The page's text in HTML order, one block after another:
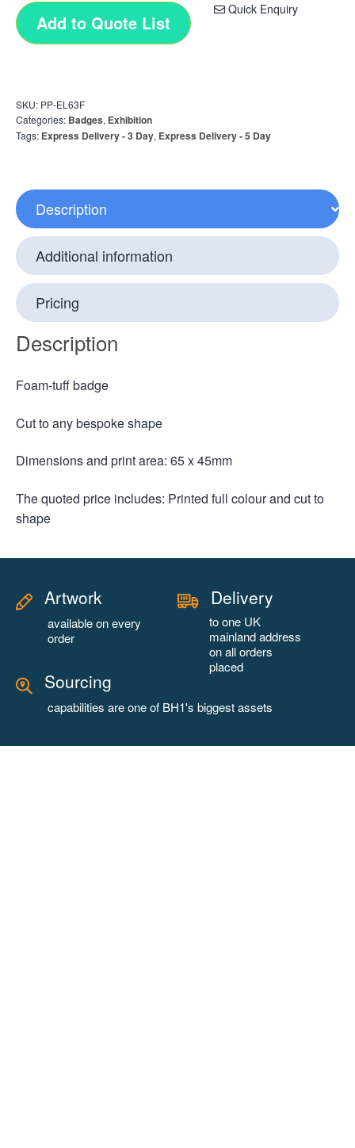
Quick Enquiry
Add to Quote List
SKU: PP-EL63F
Categories: Badges, Exhibition
Tags: Express Delivery - 3 Day, Express Delivery - 5 Day
Description
Additional information
Pricing
Description
Foam-tuff badge
Cut to any bespoke shape
Dimensions and print area: 65 x 45mm
The quoted price includes: Printed full colour and cut to
shape
Artwork
available on every
order
Delivery
to one UK
mainland address
on all orders
placed
Sourcing
capabilities are one of BH1's biggest assets